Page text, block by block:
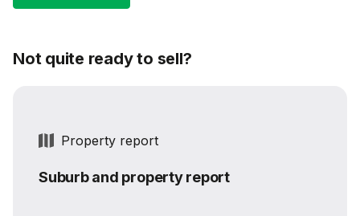
Not quite ready to sell?
Property report
Suburb and property report